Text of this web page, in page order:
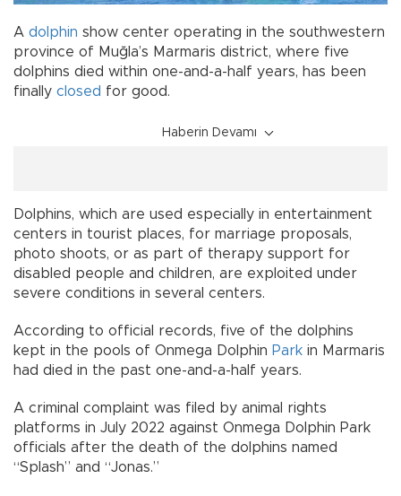
A dolphin show center operating in the southwestern
province of Muğla’s Marmaris district, where five
dolphins died within one-and-a-half years, has been
finally closed for good.
Haberin Devamı
Dolphins, which are used especially in entertainment
centers in tourist places, for marriage proposals,
photo shoots, or as part of therapy support for
disabled people and children, are exploited under
severe conditions in several centers.
According to official records, five of the dolphins
kept in the pools of Onmega Dolphin Park in Marmaris
had died in the past one-and-a-half years.
A criminal complaint was filed by animal rights
platforms in July 2022 against Onmega Dolphin Park
officials after the death of the dolphins named
“Splash” and “Jonas.”